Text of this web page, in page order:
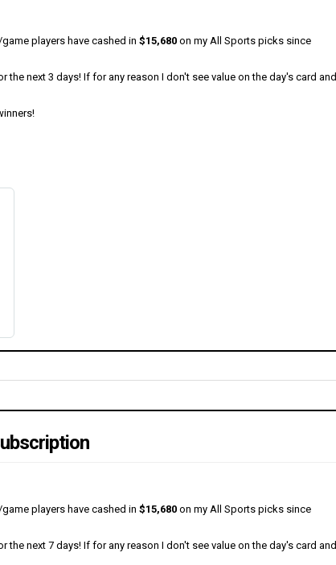
players have cashed in $15,680 on my All Sports picks since
the next 3 days! If for any reason I don't see value on the day's card and
players have cashed in $15,680 on my All Sports picks since
the next 7 days! If for any reason I don't see value on the day's card and